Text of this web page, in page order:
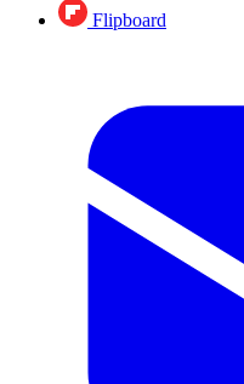
Flipboard